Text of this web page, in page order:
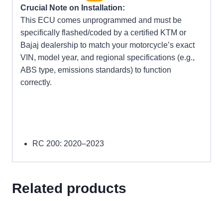
Crucial Note on Installation:
This ECU comes unprogrammed and must be
specifically flashed/coded by a certified KTM or
Bajaj dealership to match your motorcycle’s exact
VIN, model year, and regional specifications (e.g.,
ABS type, emissions standards) to function
correctly.
RC 200: 2020–2023
Related products